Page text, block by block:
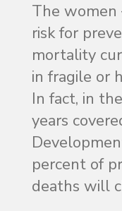
The women
risk for
mortality
in fragile or
In fact, in
years
percent of
deaths will